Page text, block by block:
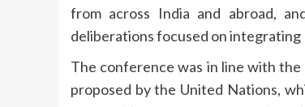
from across India and abroad,
deliberations focused on
The conference was in line with
proposed by the United Nations,